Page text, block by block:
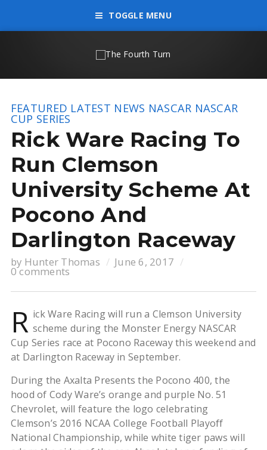
TOGGLE MENU
FEATURED LATEST NEWS NASCAR NASCAR
CUP SERIES
Rick Ware Racing To
Run Clemson
University Scheme At
Pocono And
Darlington Raceway
by Hunter Thomas June 6, 2017
0 comments
R ick Ware Racing will run a Clemson University
scheme during the Monster Energy NASCAR
Cup Series race at Pocono Raceway this weekend and
at Darlington Raceway in September.
During the Axalta Presents the Pocono 400, the
hood of Cody Ware’s orange and purple No. 51
Chevrolet, will feature the logo celebrating
Clemson’s 2016 NCAA College Football Playoff
National Championship, while white tiger paws will